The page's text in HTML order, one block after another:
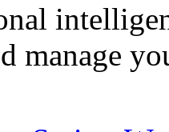
manage